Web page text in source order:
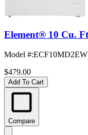
Element® 10 Cu.
Model #:ECF10MD2EW
$479.00
Add To Cart
Compare